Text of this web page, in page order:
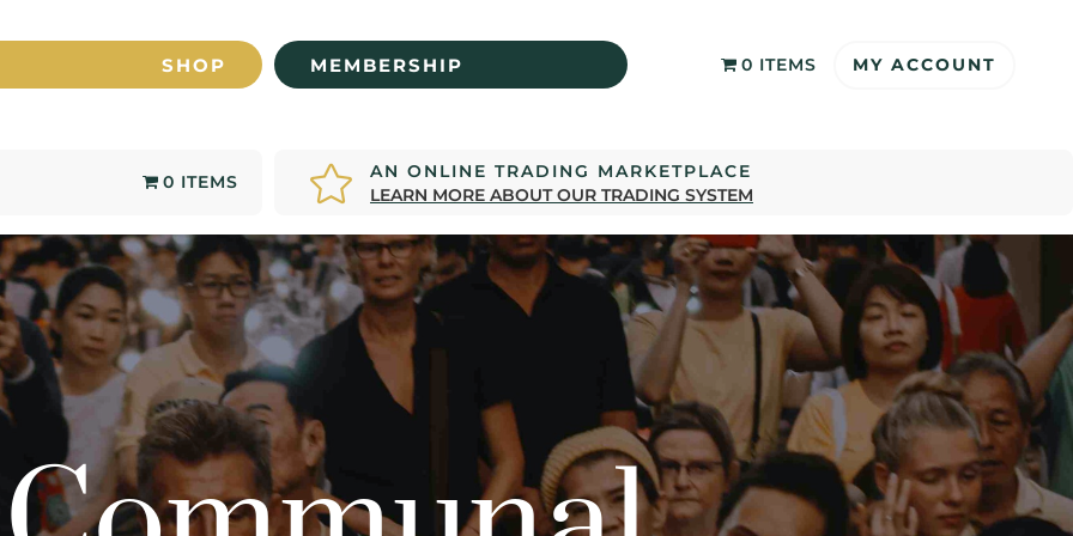
SHOP MEMBERSHIP 0 ITEMS MY ACCOUNT
0 ITEMS 
AN ONLINE TRADING MARKETPLACE
LEARN MORE ABOUT OUR TRADING SYSTEM